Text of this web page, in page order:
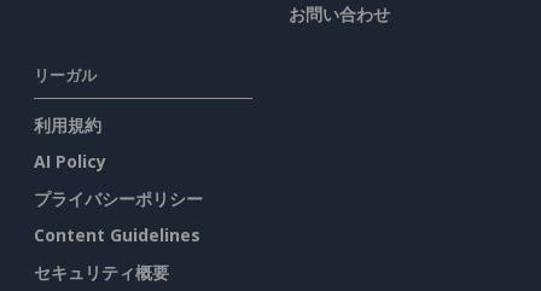
お問い合わせ
リーガル
利用規約
AI Policy
プライバシーポリシー
Content Guidelines
セキュリティ概要